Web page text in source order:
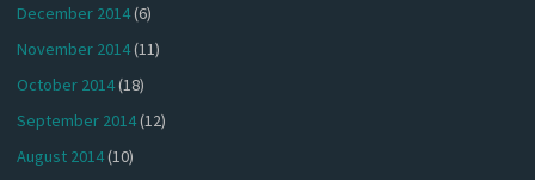
December 2014(6)
November 2014(11)
October 2014(18)
September 2014(12)
August 2014(10)